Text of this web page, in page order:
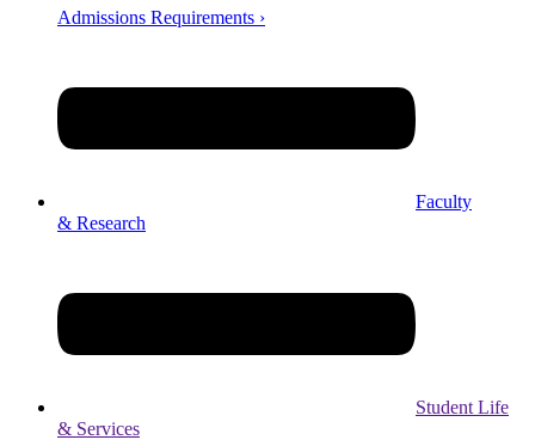
Admissions Requirements ›
Faculty
& Research
Student Life
& Services